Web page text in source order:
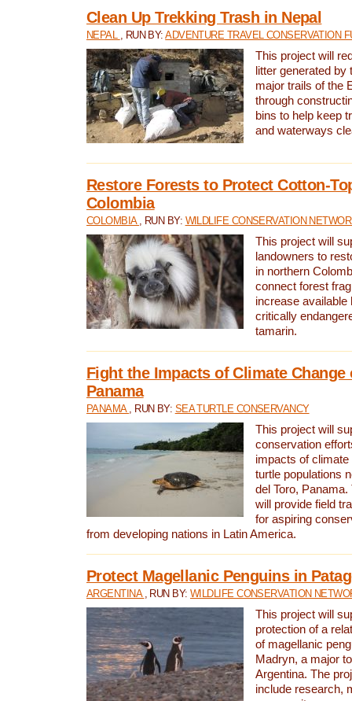
Clean Up Trekking Trash in Nepal
NEPAL , RUN BY:ADVENTURE TRAVEL CONSERVATION
This project will
litter generated by
major trails of the
through
bins to help keep
and waterways
Restore Forests to Protect Cotton-
Colombia
COLOMBIA , RUN BY: WILDLIFE CONSERVATION
This project will
landowners to
in northern
connect forest
increase available
critically
tamarin.
Fight the Impacts of Climate Change
Panama
PANAMA , RUN BY: SEA TURTLE CONSERVANCY
This project will
conservation
impacts of
turtle populations
del Toro,
will provide field
for aspiring
from developing nations in Latin America.
Protect Magellanic Penguins in
ARGENTINA , RUN BY:WILDLIFE CONSERVATION
This project will
protection of a
of magellanic
Madryn, a major
Argentina. The
include research,